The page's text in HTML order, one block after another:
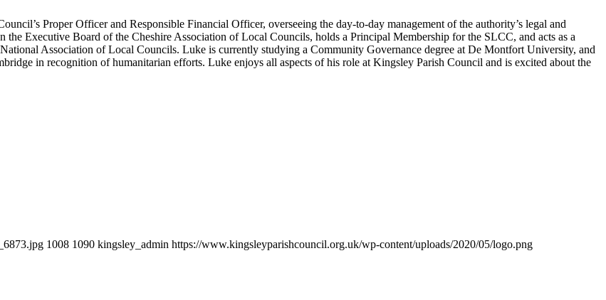
Proper Officer and Responsible Financial Officer, overseeing the day-to-day management of the authority’s legal and
Executive Board of the Cheshire Association of Local Councils, holds a Principal Membership for the SLCC, and acts as a
Association of Local Councils. Luke is currently studying a Community Governance degree at De Montfort University, and
in recognition of humanitarian efforts. Luke enjoys all aspects of his role at Kingsley Parish Council and is excited about the
1008 1090 kingsley_admin https://www.kingsleyparishcouncil.org.uk/wp-content/uploads/2020/05/logo.png